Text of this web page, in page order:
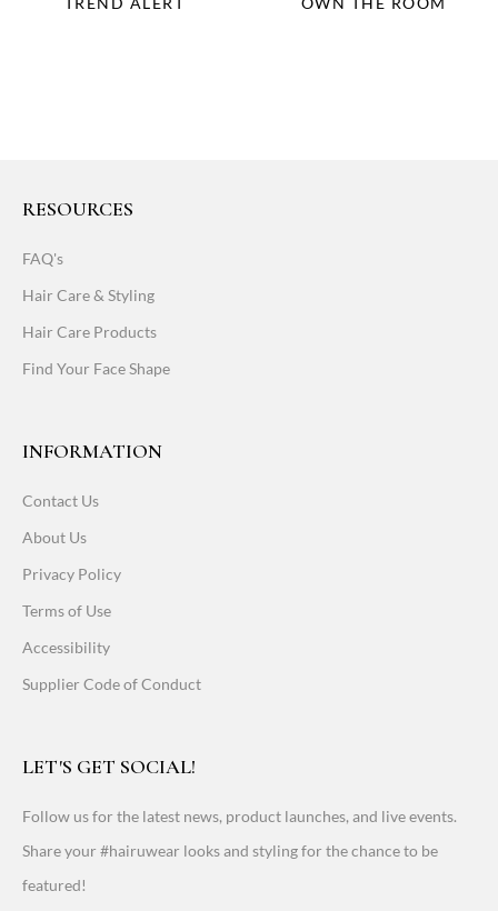
RESOURCES
FAQ's
Hair Care & Styling
Hair Care Products
Find Your Face Shape
INFORMATION
Contact Us
About Us
Privacy Policy
Terms of Use
Accessibility
Supplier Code of Conduct
LET'S GET SOCIAL!
Follow us for the latest news, product launches, and live events.
Share your #hairuwear looks and styling for the chance to be
featured!